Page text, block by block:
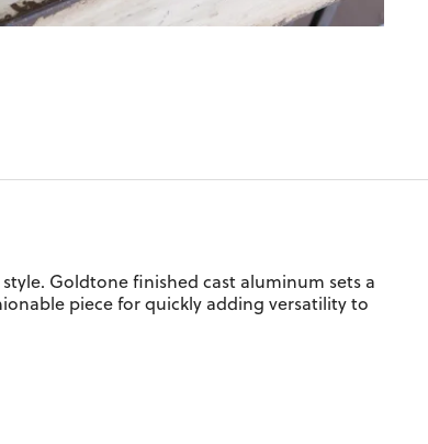
Goldtone finished cast aluminum sets a
piece for quickly adding versatility to